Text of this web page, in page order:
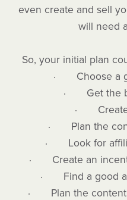
even create and sell
will need
So, your initial plan
· Choose a
· Get the
· Create
· Plan the
· Look for
· Create an
· Find a good
· Plan the content